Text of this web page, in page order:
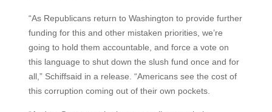
“As Republicans return to Washington to provide further
funding for this and other mistaken priorities, we’re
going to hold them accountable, and force a vote on
this language to shut down the slush fund once and for
all,” Schiffsaid in a release. “Americans see the cost of
this corruption coming out of their own pockets.